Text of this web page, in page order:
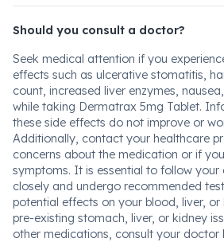
Should you consult a doctor?
Seek medical attention if you
effects such as ulcerative stomatitis,
count, increased liver enzymes,
while taking Dermatrax 5mg Tablet.
these side effects do not improve or
Additionally, contact your healthcare
concerns about the medication or if
symptoms. It is essential to follow
closely and undergo recommended
potential effects on your blood, liver,
pre-existing stomach, liver, or kidney
other medications, consult your doctor